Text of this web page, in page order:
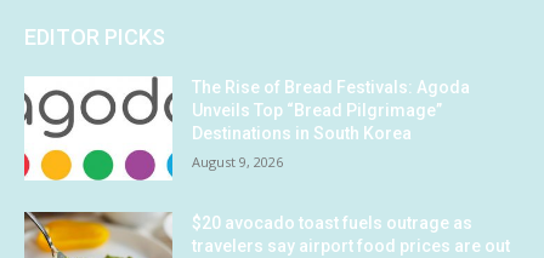
EDITOR PICKS
The Rise of Bread Festivals: Agoda
Unveils Top “Bread Pilgrimage”
Destinations in South Korea
August 9, 2026
$20 avocado toast fuels outrage as
travelers say airport food prices are out